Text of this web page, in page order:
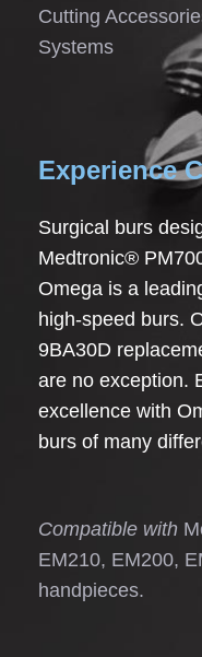
Cutting
Systems
Experience
Surgical burs
Medtronic®
Omega is a
high-speed burs.
9BA30D
are no exception.
excellence with
burs of many
Compatible with
EM210, EM200,
handpieces.